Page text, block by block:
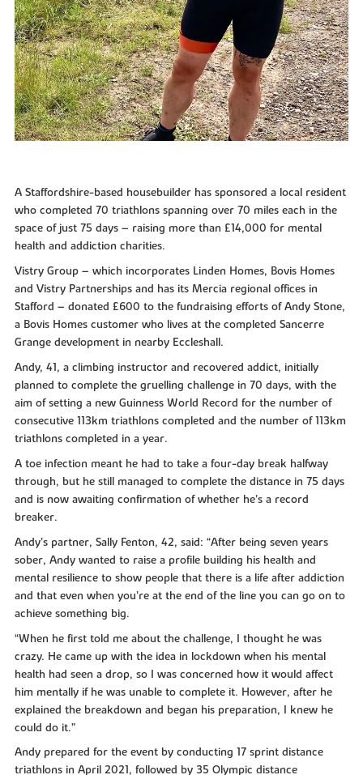
A Staffordshire-based housebuilder has sponsored a local resident
who completed 70 triathlons spanning over 70 miles each in the
space of just 75 days – raising more than £14,000 for mental
health and addiction charities.
Vistry Group – which incorporates Linden Homes, Bovis Homes
and Vistry Partnerships and has its Mercia regional offices in
Stafford – donated £600 to the fundraising efforts of Andy Stone,
a Bovis Homes customer who lives at the completed Sancerre
Grange development in nearby Eccleshall.
Andy, 41, a climbing instructor and recovered addict, initially
planned to complete the gruelling challenge in 70 days, with the
aim of setting a new Guinness World Record for the number of
consecutive 113km triathlons completed and the number of 113km
triathlons completed in a year.
A toe infection meant he had to take a four-day break halfway
through, but he still managed to complete the distance in 75 days
and is now awaiting confirmation of whether he’s a record
breaker.
Andy’s partner, Sally Fenton, 42, said: “After being seven years
sober, Andy wanted to raise a profile building his health and
mental resilience to show people that there is a life after addiction
and that even when you’re at the end of the line you can go on to
achieve something big.
“When he first told me about the challenge, I thought he was
crazy. He came up with the idea in lockdown when his mental
health had seen a drop, so I was concerned how it would affect
him mentally if he was unable to complete it. However, after he
explained the breakdown and began his preparation, I knew he
could do it.”
Andy prepared for the event by conducting 17 sprint distance
triathlons in April 2021, followed by 35 Olympic distance